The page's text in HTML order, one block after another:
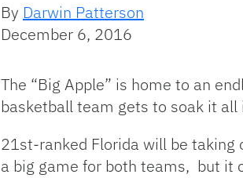
By Darwin Patterson
December 6, 2016
The “Big Apple” is home to an
basketball team gets to soak it
21st-ranked Florida will be taking
a big game for both teams, but it